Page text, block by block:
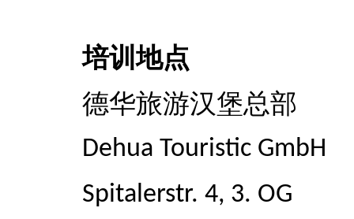
培训地点
德华旅游汉堡总部
Dehua Touristic GmbH
Spitalerstr. 4, 3. OG